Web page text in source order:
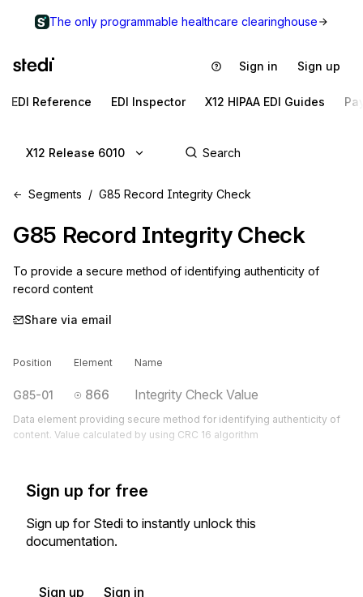
The only programmable healthcare clearinghouse
Sign in Sign up
EDI Reference EDI Inspector X12 HIPAA EDI Guides
X12 Release 6010
Segments G85 Record Integrity Check
G85 Record Integrity Check
To provide a secure method of identifying authenticity of
record content
Share via email
Position Element Name
G85-01 866 Integrity Check Value
Data element providing secure method for identifying authenticity of
content. Value calculated by using CRC 16 algorithm
Sign up for free
Sign up for Stedi to instantly unlock this
documentation.
Sign up Sign in